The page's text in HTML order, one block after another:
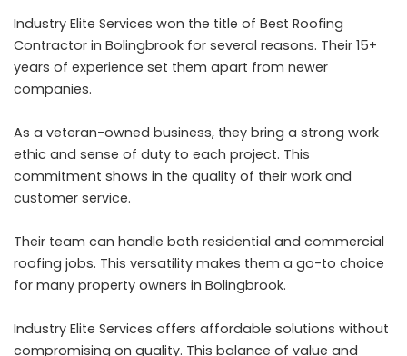
Industry Elite Services won the title of Best Roofing
Contractor in Bolingbrook for several reasons. Their 15+
years of experience set them apart from newer
companies.
As a veteran-owned business, they bring a strong work
ethic and sense of duty to each project. This
commitment shows in the quality of their work and
customer service.
Their team can handle both residential and commercial
roofing jobs. This versatility makes them a go-to choice
for many property owners in Bolingbrook.
Industry Elite Services offers affordable solutions without
compromising on quality. This balance of value and